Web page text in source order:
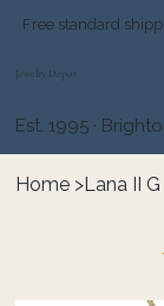
Free standard
Jewelry Depot
Est. 1995 ·
Home >Lana II G